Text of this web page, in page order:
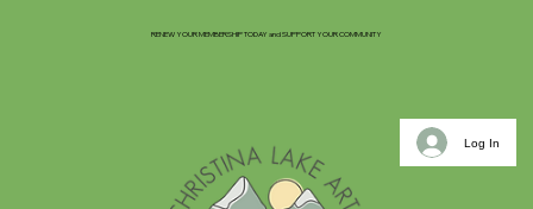
RENEW YOUR MEMBERSHIP TODAY and SUPPORT YOUR COMMUNITY
Log In